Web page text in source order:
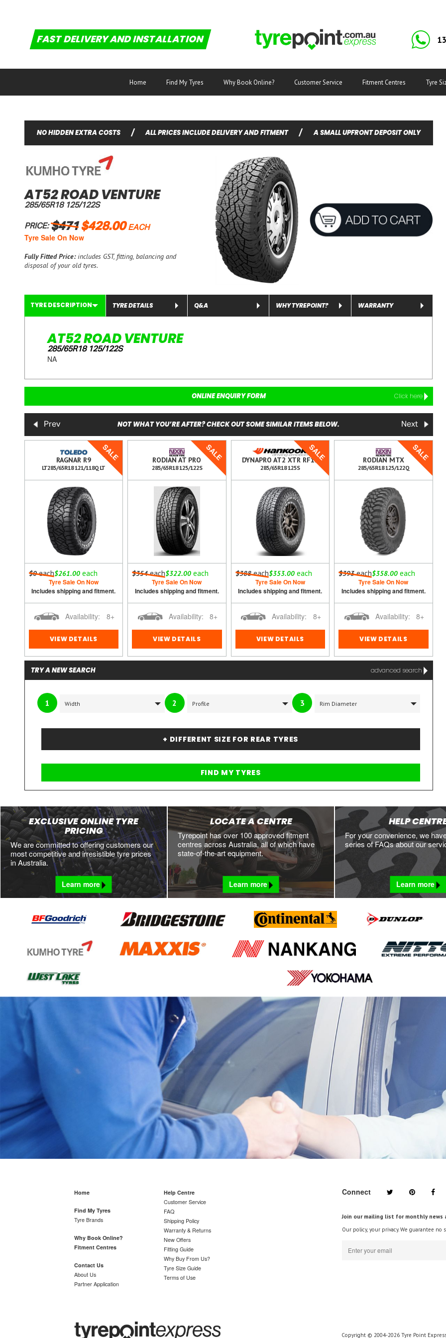
FAST DELIVERY AND INSTALLATION
Home Find My Tyres Why Book Online? Customer Service Fitment Centres Tyre
NO HIDDEN EXTRA COSTS / ALL PRICES INCLUDE DELIVERY AND FITMENT / A SMALL UPFRONT DEPOSIT ONLY
AT52 ROAD VENTURE
285/65R18 125/122S
PRICE: $471 $428.00EACH
Tyre Sale On Now
Fully Fitted Price:includes GST, fitting, balancing and
disposal of your old tyres.
TYRE DESCRIPTION TYRE DETAILS Q&A WHY TYREPOINT? WARRANTY
AT52 ROAD VENTURE
285/65R18 125/122S
NA
ONLINE ENQUIRY FORM Click here
NOT WHAT YOU’RE AFTER? CHECK OUT SOME SIMILAR ITEMS BELOW.
Prev Next
SALE
RAGNAR R9
LT285/65R18 121/118Q LT
$0each$261.00 each
Tyre Sale On Now
Includes shipping and fitment.
Availability: 8+
VIEW DETAILS
SALE
RODIAN AT PRO
285/65R18 125/122S
$354each$322.00each
Tyre Sale On Now
Includes shipping and fitment.
Availability: 8+
VIEW DETAILS
SALE
DYNAPRO AT2 XTR RF12
285/65R18 125S
$388each$353.00 each
Tyre Sale On Now
Includes shipping and fitment.
Availability: 8+
VIEW DETAILS
SALE
RODIAN MTX
285/65R18 125/122Q
$393each$358.00each
Tyre Sale On Now
Includes shipping and fitment.
Availability: 8+
VIEW DETAILS
TRY A NEW SEARCH advanced search
1 2 3
+ DIFFERENT SIZE FOR REAR TYRES
EXCLUSIVE ONLINE TYRE
PRICING
We are committed to offering customers our
most competitive and irresistible tyre prices
in Australia.
Learn more
LOCATE A CENTRE
Tyrepoint has over 100 approved fitment
centres across Australia, all of which have
state-of-the-art equipment.
Learn more
HELP
For your convenience, we
series of FAQs about our
Learn more
Home
Find My Tyres
Tyre Brands
Why Book Online?
Fitment Centres
Contact Us
About Us
Partner Application
Help Centre
Customer Service
FAQ
Shipping Policy
Warranty & Returns
New Offers
Fitting Guide
Why Buy From Us?
Tyre Size Guide
Terms of Use
Connect
Join our mailing list for monthly news
Our policy, your privacy. We guarantee no
Copyright © 2004-2026 Tyre Point